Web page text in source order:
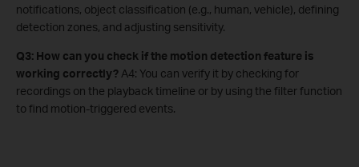
notifications, object classification (e.g., human, vehicle), defining
detection zones, and adjusting sensitivity.
Q3: How can you check if the motion detection feature is
working correctly? A4: You can verify it by checking for
recordings on the playback timeline or by using the filter function
to find motion-triggered events.